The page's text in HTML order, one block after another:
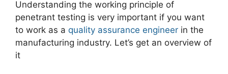
Understanding the working principle of
penetrant testing is very important if you want
to work as a quality assurance engineer in the
manufacturing industry. Let’s get an overview of
it